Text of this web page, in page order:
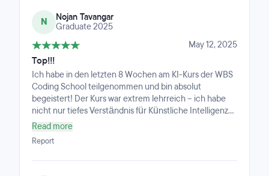
of tools and methods that have already boosted my
personal productivity. On top of that, there was a
genuinely engaging and active community that made
valuable experience with an impact that goes far
beyond just the topic of AI.
N
Nojan Tavangar
Graduate 2025
May 12, 2025
Top!!!
Ich habe in den letzten 8 Wochen am KI-Kurs der WBS
Coding School teilgenommen und bin absolut
begeistert! Der Kurs war extrem lehrreich – ich habe
nicht nur tiefes Verständnis für Künstliche Intelligenz
gewonnen, sondern bin jetzt auch in der Lage, eigene
Projekte selbstständig umzusetzen.Ein riesiges
Dankeschön an unseren Lehrer Timur, der mit seiner
Kompetenz, Geduld und Begeisterung für das Thema
Read more
Report